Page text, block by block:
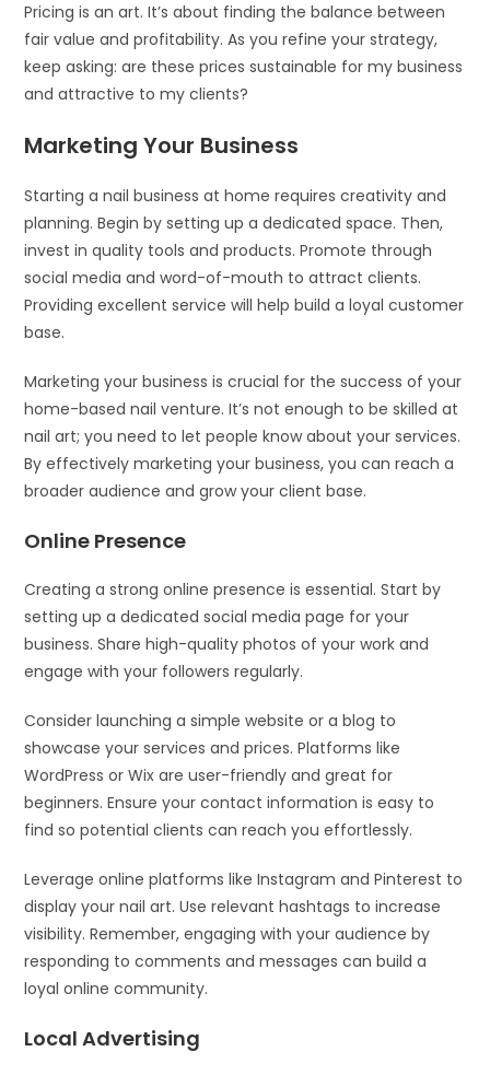
Pricing is an art. It’s about finding the balance between
fair value and profitability. As you refine your strategy,
keep asking: are these prices sustainable for my business
and attractive to my clients?
Marketing Your Business
Starting a nail business at home requires creativity and
planning. Begin by setting up a dedicated space. Then,
invest in quality tools and products. Promote through
social media and word-of-mouth to attract clients.
Providing excellent service will help build a loyal customer
base.
Marketing your business is crucial for the success of your
home-based nail venture. It’s not enough to be skilled at
nail art; you need to let people know about your services.
By effectively marketing your business, you can reach a
broader audience and grow your client base.
Online Presence
Creating a strong online presence is essential. Start by
setting up a dedicated social media page for your
business. Share high-quality photos of your work and
engage with your followers regularly.
Consider launching a simple website or a blog to
showcase your services and prices. Platforms like
WordPress or Wix are user-friendly and great for
beginners. Ensure your contact information is easy to
find so potential clients can reach you effortlessly.
Leverage online platforms like Instagram and Pinterest to
display your nail art. Use relevant hashtags to increase
visibility. Remember, engaging with your audience by
responding to comments and messages can build a
loyal online community.
Local Advertising